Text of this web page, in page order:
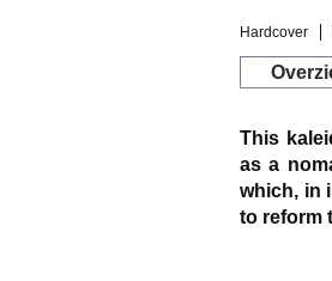
Hardcover
This
as a
which, in
to reform